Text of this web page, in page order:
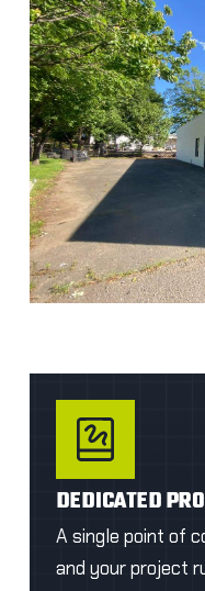
DEDICATED
A single point of
and your project